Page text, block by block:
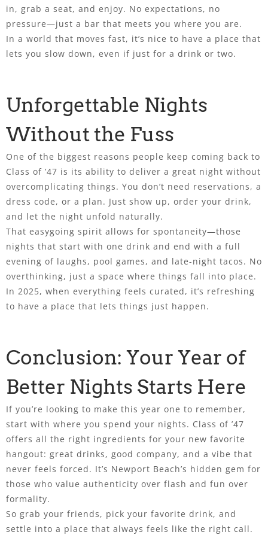
in, grab a seat, and enjoy. No expectations, no
pressure—just a bar that meets you where you are.
In a world that moves fast, it’s nice to have a place that
lets you slow down, even if just for a drink or two.
Unforgettable Nights
Without the Fuss
One of the biggest reasons people keep coming back to
Class of ’47 is its ability to deliver a great night without
overcomplicating things. You don’t need reservations, a
dress code, or a plan. Just show up, order your drink,
and let the night unfold naturally.
That easygoing spirit allows for spontaneity—those
nights that start with one drink and end with a full
evening of laughs, pool games, and late-night tacos. No
overthinking, just a space where things fall into place.
In 2025, when everything feels curated, it’s refreshing
to have a place that lets things just happen.
Conclusion: Your Year of
Better Nights Starts Here
If you’re looking to make this year one to remember,
start with where you spend your nights. Class of ’47
offers all the right ingredients for your new favorite
hangout: great drinks, good company, and a vibe that
never feels forced. It’s Newport Beach’s hidden gem for
those who value authenticity over flash and fun over
formality.
So grab your friends, pick your favorite drink, and
settle into a place that always feels like the right call.